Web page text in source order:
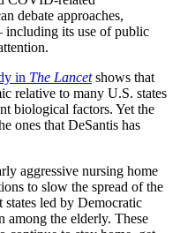
debate approaches,
its use of public
in The Lancetshows that
relative to many U.S. states
biological factors. Yet the
ones that DeSantis has
aggressive nursing home
to slow the spread of the
led by Democratic
the elderly. These